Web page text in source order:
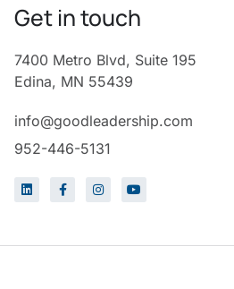
Get in touch
7400 Metro Blvd, Suite 195
Edina, MN 55439
info@goodleadership.com
952-446-5131